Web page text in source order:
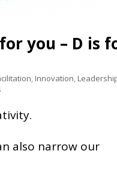
you – D is
, Innovation,
also narrow our